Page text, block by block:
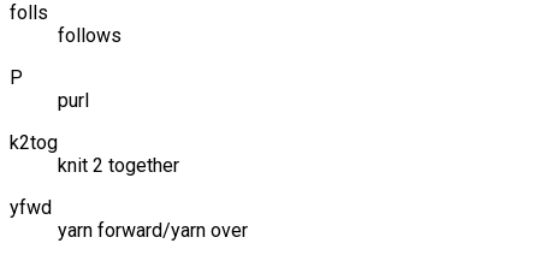
folls
follows
P
purl
k2tog
knit 2 together
yfwd
yarn forward/yarn over